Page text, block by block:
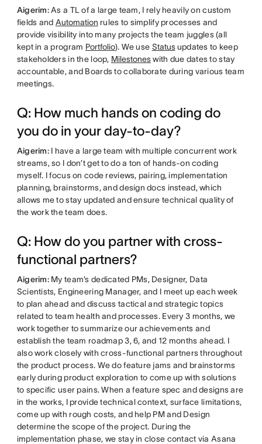
Aigerim:As a TL of a large team, I rely heavily on custom
fields and Automation rules to simplify processes and
provide visibility into many projects the team juggles (all
kept in a program Portfolio). We use Statusupdates to keep
stakeholders in the loop, Milestoneswith due dates to stay
accountable, and Boards to collaborate during various team
meetings.
Q: How much hands on coding do
you do in your day-to-day?
Aigerim:I have a large team with multiple concurrent work
streams, so I don’t get to do a ton of hands-on coding
myself. I focus on code reviews, pairing, implementation
planning, brainstorms, and design docs instead, which
allows me to stay updated and ensure technical quality of
the work the team does.
Q: How do you partner with cross-
functional partners?
Aigerim:My team’s dedicated PMs, Designer, Data
Scientists, Engineering Manager, and I meet up each week
to plan ahead and discuss tactical and strategic topics
related to team health and processes. Every 3 months, we
work together to summarize our achievements and
establish the team roadmap 3, 6, and 12 months ahead. I
also work closely with cross-functional partners throughout
the product process. We do feature jams and brainstorms
early during product exploration to come up with solutions
to specific user pains. When a feature spec and designs are
in the works, I provide technical context, surface limitations,
come up with rough costs, and help PM and Design
determine the scope of the project. During the
implementation phase, we stay in close contact via Asana